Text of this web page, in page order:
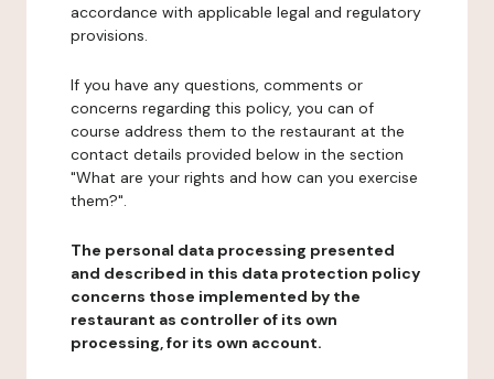
accordance with applicable legal and regulatory
provisions.
If you have any questions, comments or
concerns regarding this policy, you can of
course address them to the restaurant at the
contact details provided below in the section
"What are your rights and how can you exercise
them?".
The personal data processing presented
and described in this data protection policy
concerns those implemented by the
restaurant as controller of its own
processing, for its own account.